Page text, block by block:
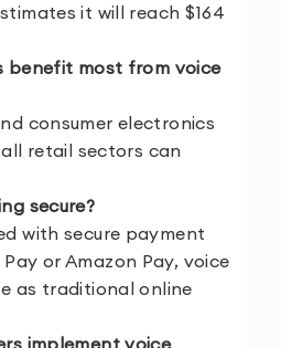
it will reach $164
benefit most from voice
consumer electronics
retail sectors can
secure?
with secure payment
or Amazon Pay, voice
as traditional online